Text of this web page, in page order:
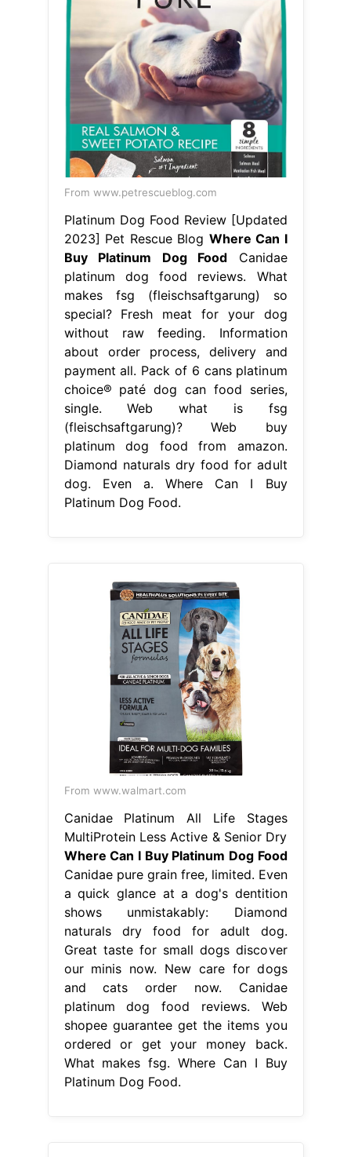
From www.petrescueblog.com
Platinum Dog Food Review [Updated
2023] Pet Rescue Blog Where Can I
Buy Platinum Dog Food Canidae
platinum dog food reviews. What
makes fsg (fleischsaftgarung) so
special? Fresh meat for your dog
without raw feeding. Information
about order process, delivery and
payment all. Pack of 6 cans platinum
choice® paté dog can food series,
single. Web what is fsg
(fleischsaftgarung)? Web buy
platinum dog food from amazon.
Diamond naturals dry food for adult
dog. Even a. Where Can I Buy
Platinum Dog Food.
From www.walmart.com
Canidae Platinum All Life Stages
MultiProtein Less Active & Senior Dry
Where Can I Buy Platinum Dog Food
Canidae pure grain free, limited. Even
a quick glance at a dog's dentition
shows unmistakably: Diamond
naturals dry food for adult dog.
Great taste for small dogs discover
our minis now. New care for dogs
and cats order now. Canidae
platinum dog food reviews. Web
shopee guarantee get the items you
ordered or get your money back.
What makes fsg. Where Can I Buy
Platinum Dog Food.